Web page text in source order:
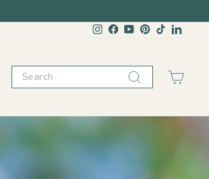
Instagram
FacebookYouTubePinterest
TikTok
Search